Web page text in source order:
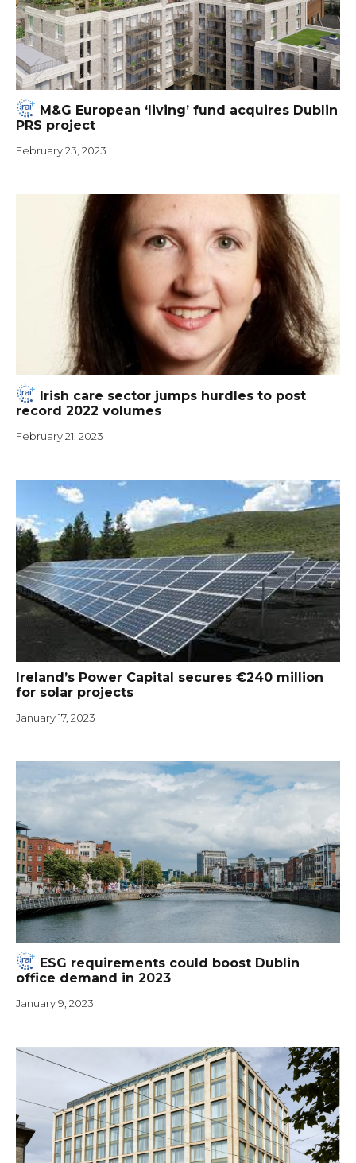
M&G European ‘living’ fund acquires Dublin
PRS project
February 23, 2023
Irish care sector jumps hurdles to post
record 2022 volumes
February 21, 2023
Ireland’s Power Capital secures €240 million
for solar projects
January 17, 2023
ESG requirements could boost Dublin
office demand in 2023
January 9, 2023